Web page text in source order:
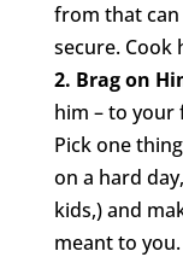
from that can
secure. Cook
2. Brag on
him – to your
Pick one
on a hard
kids,) and
meant to you.